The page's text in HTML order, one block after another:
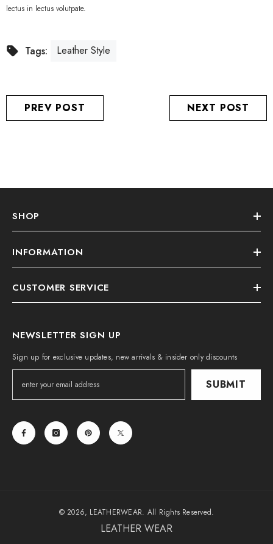
lectus in lectus volutpate.
Tags: Leather Style
PREV POST NEXT POST
SHOP
INFORMATION
CUSTOMER SERVICE
NEWSLETTER SIGN UP
Sign up for exclusive updates, new arrivals & insider only discounts
SUBMIT
© 2026, LEATHERWEAR. All Rights Reserved.
LEATHER WEAR